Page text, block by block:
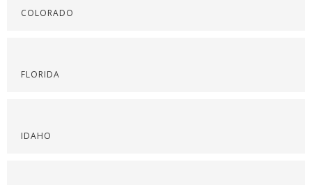
COLORADO
FLORIDA
IDAHO